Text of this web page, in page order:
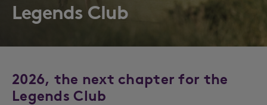
Legends Club
2026, the next chapter for the
Legends Club